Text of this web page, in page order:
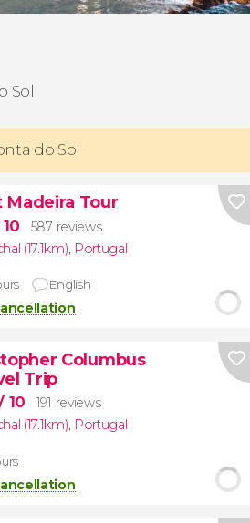
Sol
do Sol
Madeira Tour
587 reviews
(17.1km) Portugal
English
Columbus
Trip
10
191 reviews
(17.1km), Portugal